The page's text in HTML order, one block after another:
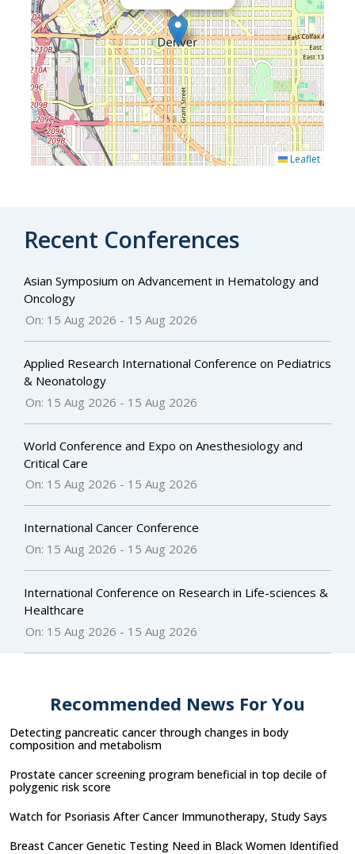
Leaflet
Recent Conferences
Asian Symposium on Advancement in Hematology and
Oncology
On: 15 Aug 2026 - 15 Aug 2026
Applied Research International Conference on Pediatrics
& Neonatology
On: 15 Aug 2026 - 15 Aug 2026
World Conference and Expo on Anesthesiology and
Critical Care
On: 15 Aug 2026 - 15 Aug 2026
International Cancer Conference
On: 15 Aug 2026 - 15 Aug 2026
International Conference on Research in Life-sciences &
Healthcare
On: 15 Aug 2026 - 15 Aug 2026
Recommended News For You
Detecting pancreatic cancer through changes in body
composition and metabolism
Prostate cancer screening program beneficial in top decile of
polygenic risk score
Watch for Psoriasis After Cancer Immunotherapy, Study Says
Breast Cancer Genetic Testing Need in Black Women Identified